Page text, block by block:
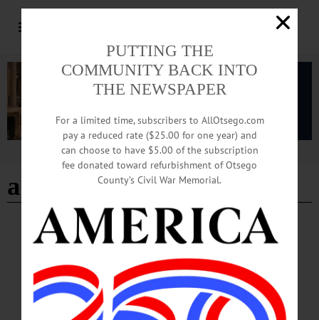
Advertisement
age 100
BREAKING NEWS IN MEMORIAM ALLOTSEGO
Florence Harrad Moore, 100; Van
Hornesville Postmistress
IN MEMORIAM Florence Harrad Moore, 100; Van Hornesville Postmistress
VAN HORNESVILLE – Florence Harrad Moore, age 100, passed away
peacefully on Monday Sept. 11, 2017, at Valley Health Service, Herkimer. She
PUTTING THE
COMMUNITY BACK INTO
THE NEWSPAPER
For a limited time, subscribers to AllOtsego.com
pay a reduced rate ($25.00 for one year) and
can choose to have $5.00 of the subscription
fee donated toward refurbishment of Otsego
County’s Civil War Memorial.